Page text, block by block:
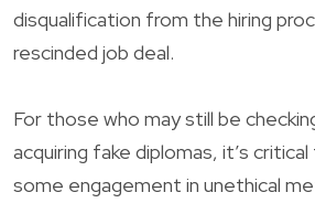
disqualification from the hiring
rescinded job deal.
For those who may still be
acquiring fake diplomas, it’s
some engagement in unethical